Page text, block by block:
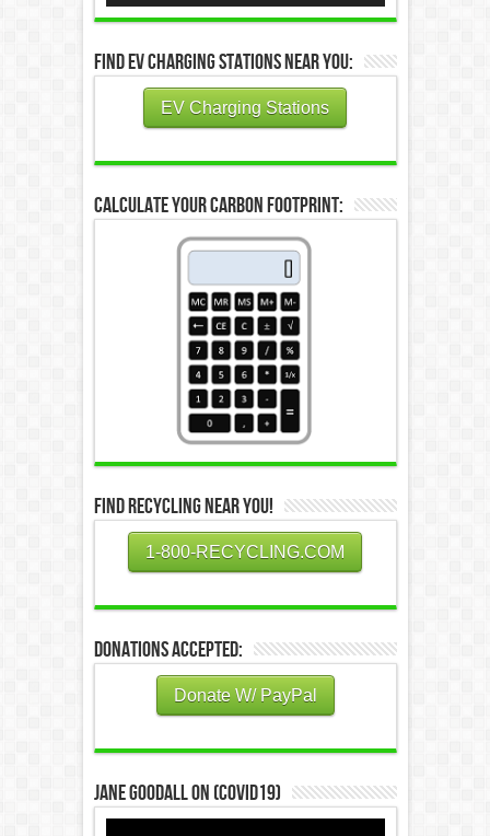
Find EV Charging Stations Near You:
EV Charging Stations
Calculate Your Carbon Footprint:
Find Recycling Near You!
1-800-RECYCLING.COM
Donations Accepted:
Donate W/ PayPal
Jane Goodall on (COVID19)